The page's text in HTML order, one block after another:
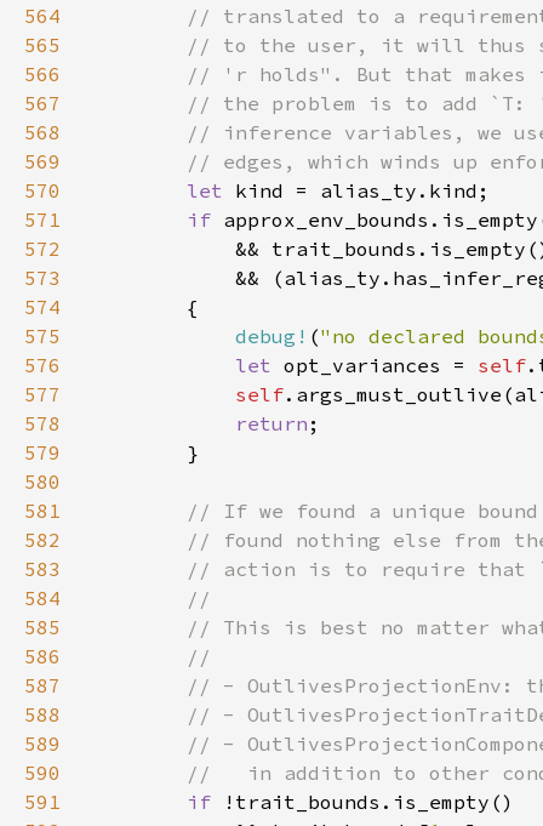
564
565
566
567
568
569
570
let
571
if
572
573
&&
574
575
debug! ("no declared
576
let opt_variances = self
577
self
578
return
579
580
581
582
583
584
585
586
587
588
589
590
591
if